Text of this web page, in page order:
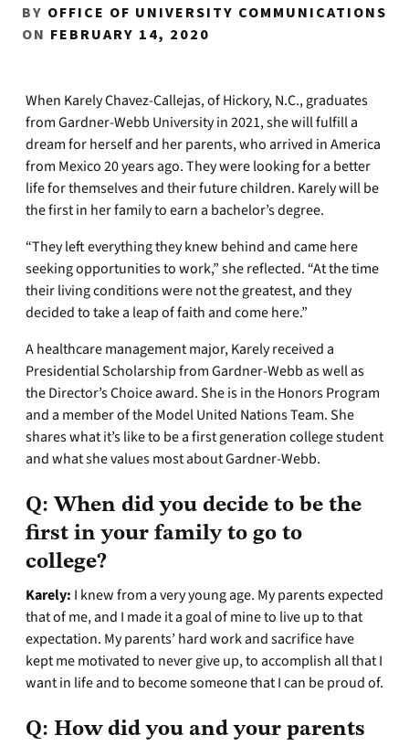
BY OFFICE OF UNIVERSITY COMMUNICATIONS
ON FEBRUARY 14, 2020
When Karely Chavez-Callejas, of Hickory, N.C., graduates
from Gardner-Webb University in 2021, she will fulfill a
dream for herself and her parents, who arrived in America
from Mexico 20 years ago. They were looking for a better
life for themselves and their future children. Karely will be
the first in her family to earn a bachelor’s degree.
“They left everything they knew behind and came here
seeking opportunities to work,” she reflected. “At the time
their living conditions were not the greatest, and they
decided to take a leap of faith and come here.”
A healthcare management major, Karely received a
Presidential Scholarship from Gardner-Webb as well as
the Director’s Choice award. She is in the Honors Program
and a member of the Model United Nations Team. She
shares what it’s like to be a first generation college student
and what she values most about Gardner-Webb.
Q: When did you decide to be the
first in your family to go to
college?
Karely: I knew from a very young age. My parents expected
that of me, and I made it a goal of mine to live up to that
expectation. My parents’ hard work and sacrifice have
kept me motivated to never give up, to accomplish all that I
want in life and to become someone that I can be proud of.
Q: How did you and your parents